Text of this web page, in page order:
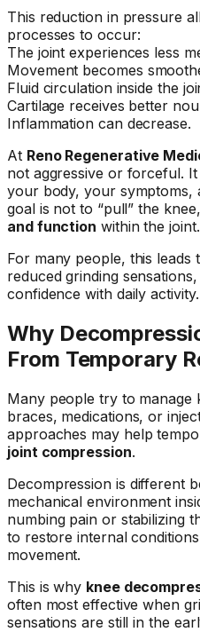
This reduction in pressure
processes to occur:
The joint experiences less
Movement becomes
Fluid circulation inside the
Cartilage receives better
Inflammation can decrease.
At Reno Regenerative
not aggressive or forceful.
your body, your symptoms,
goal is not to “pull” the
and function within the joint.
For many people, this leads
reduced grinding
confidence with daily activity.
Why
From Temporary
Many people try to manage
braces, medications, or
approaches may help
joint compression.
Decompression is different
mechanical environment
numbing pain or stabilizing
to restore internal
movement.
This is why knee
often most effective when
sensations are still in the